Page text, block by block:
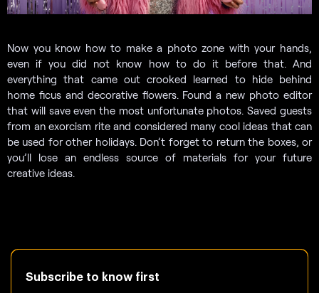
Now you know how to make a photo zone with your hands,
even if you did not know how to do it before that. And
everything that came out crooked learned to hide behind
home ficus and decorative flowers. Found a new photo editor
that will save even the most unfortunate photos. Saved guests
from an exorcism rite and considered many cool ideas that can
be used for other holidays. Don’t forget to return the boxes, or
you’ll lose an endless source of materials for your future
creative ideas.
Subscribe to know first